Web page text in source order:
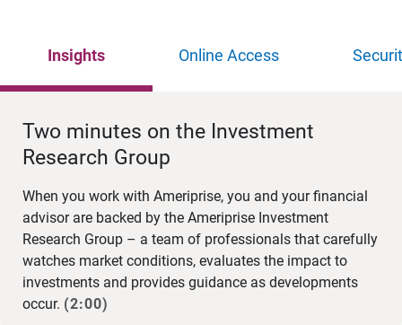
Insights Online Access
Two minutes on the Investment
Research Group
When you work with Ameriprise, you and your financial
advisor are backed by the Ameriprise Investment
Research Group – a team of professionals that carefully
watches market conditions, evaluates the impact to
investments and provides guidance as developments
occur. (2:00)